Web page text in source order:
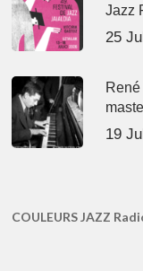
Jazz
25
19
COULEURS JAZZ